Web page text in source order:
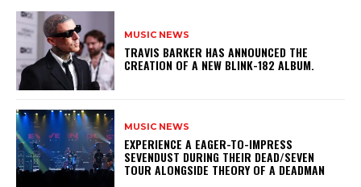
MUSIC NEWS
​TRAVIS BARKER HAS ANNOUNCED THE
CREATION OF A NEW BLINK-182 ALBUM.
MUSIC NEWS
​EXPERIENCE A EAGER-TO-IMPRESS
SEVENDUST DURING THEIR DEAD/SEVEN
TOUR ALONGSIDE THEORY OF A DEADMAN